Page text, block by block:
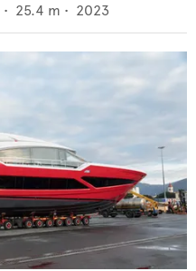
• 25.4 m • 2023